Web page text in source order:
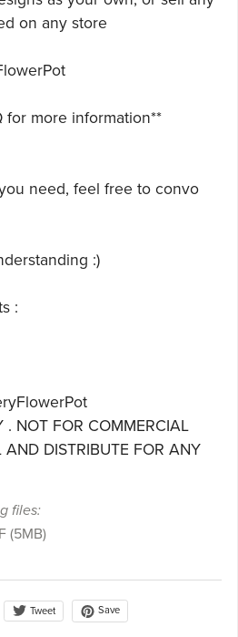
on any store
for more information**
need, feel free to convo
:)
:
. NOT FOR COMMERCIAL
AND DISTRIBUTE FOR ANY
files:
(5MB)
Tweet Save